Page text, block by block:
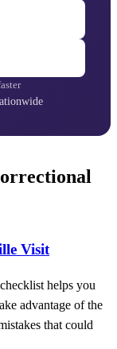
Visit
helps you
advantage of the
that could